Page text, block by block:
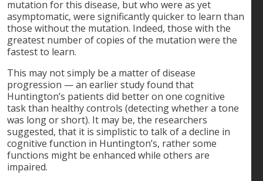
mutation for this disease, but who were as yet
asymptomatic, were significantly quicker to learn than
those without the mutation. Indeed, those with the
greatest number of copies of the mutation were the
fastest to learn.
This may not simply be a matter of disease
progression — an earlier study found that
Huntington’s patients did better on one cognitive
task than healthy controls (detecting whether a tone
was long or short). It may be, the researchers
suggested, that it is simplistic to talk of a decline in
cognitive function in Huntington’s, rather some
functions might be enhanced while others are
impaired.